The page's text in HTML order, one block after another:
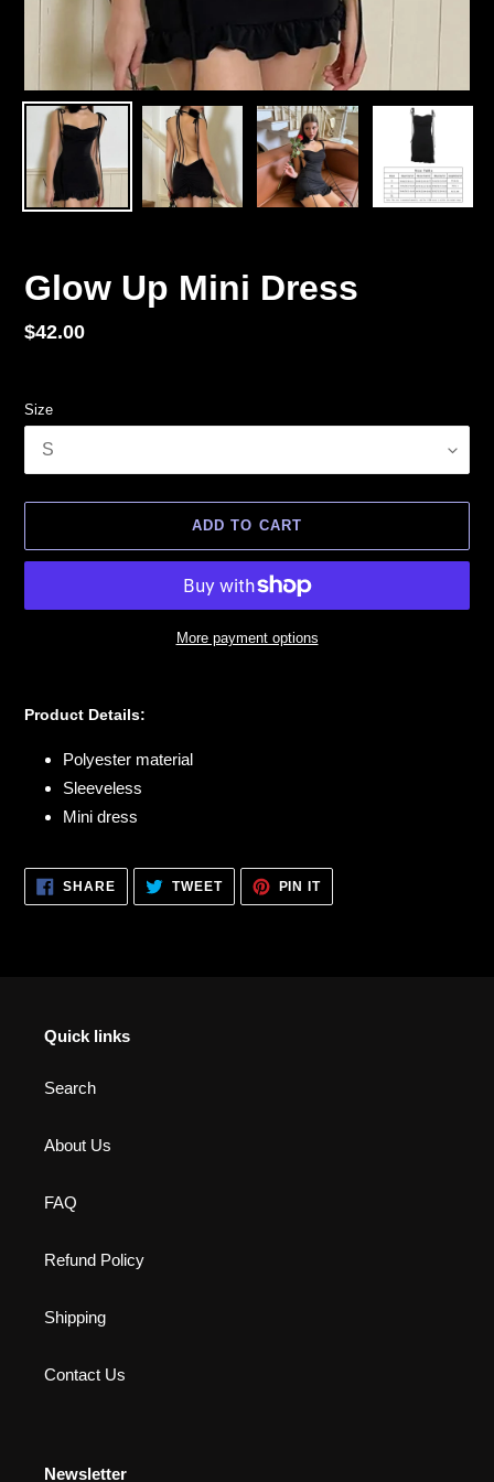
Glow Up Mini Dress
Regular
$42.00
Size
ADD TO CART
More payment options
to
Product Details:
Polyester material
Sleeveless
Mini dress
SHARESHARE
FACEBOOK
TWEETTWEET
TWITTER
PIN ITPIN
PINTEREST
Quick links
Search
About Us
FAQ
Refund Policy
Shipping
Contact Us
Newsletter